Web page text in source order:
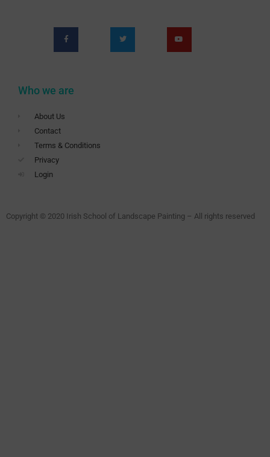
Who we are
About Us
Contact
Terms & Conditions
Privacy
Login
Copyright © 2020 Irish School of Landscape Painting – All rights reserved